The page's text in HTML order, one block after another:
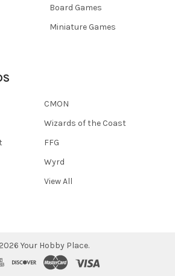
Board Games
Miniature Games
CMON
Wizards of the Coast
FFG
Wyrd
View All
2026 Your Hobby Place.